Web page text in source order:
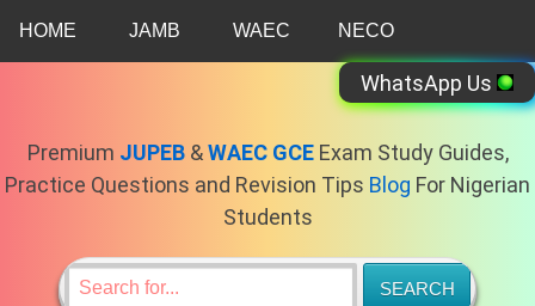
HOME JAMB WAEC NECO
WhatsApp Us
Premium JUPEB&WAEC GCEExam Study Guides,
Practice Questions and Revision Tips Blog For Nigerian
Students